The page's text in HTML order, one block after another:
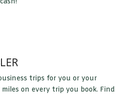
trips for you or your
on every trip you book. Find